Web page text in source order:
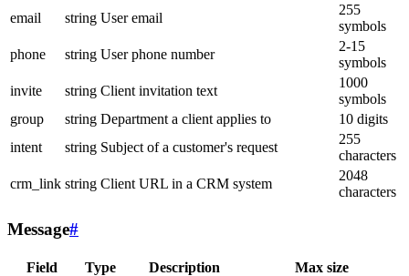
email
string User email
255
symbols
phone
string User phone number
2-15
symbols
invite
string Client invitation text
1000
symbols
group
string Department a client applies to
10 digits
intent
string Subject of a customer's request
255
characters
crm_link string Client URL in a CRM system
2048
characters
Message#
Field Type Description Max size